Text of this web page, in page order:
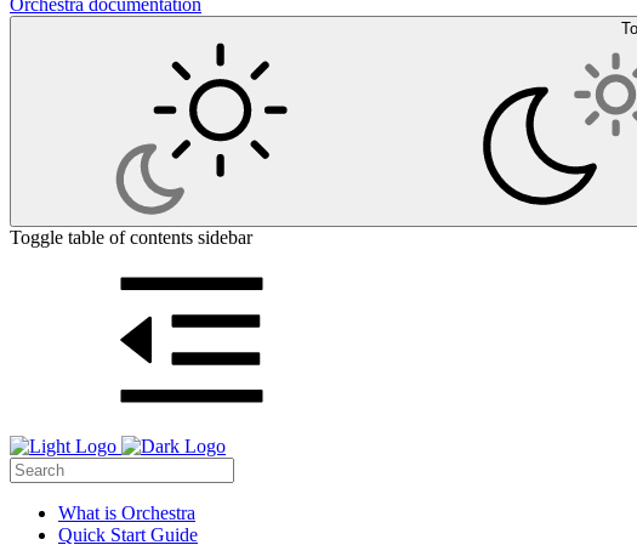
Orchestra documentation
Toggle table of contents sidebar
What is Orchestra
Quick Start Guide